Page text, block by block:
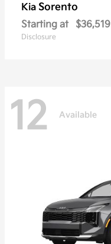
Kia Sorento
Starting at $36,519
Disclosure
12 Available